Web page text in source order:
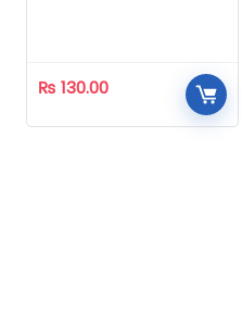
₨ 130.00